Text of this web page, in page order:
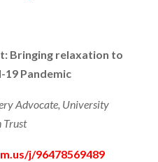
Bringing relaxation to
Pandemic
Advocate, University
Trust
j/96478569489